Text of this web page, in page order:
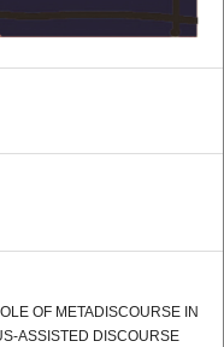
OF METADISCOURSE IN
ASSISTED DISCOURSE